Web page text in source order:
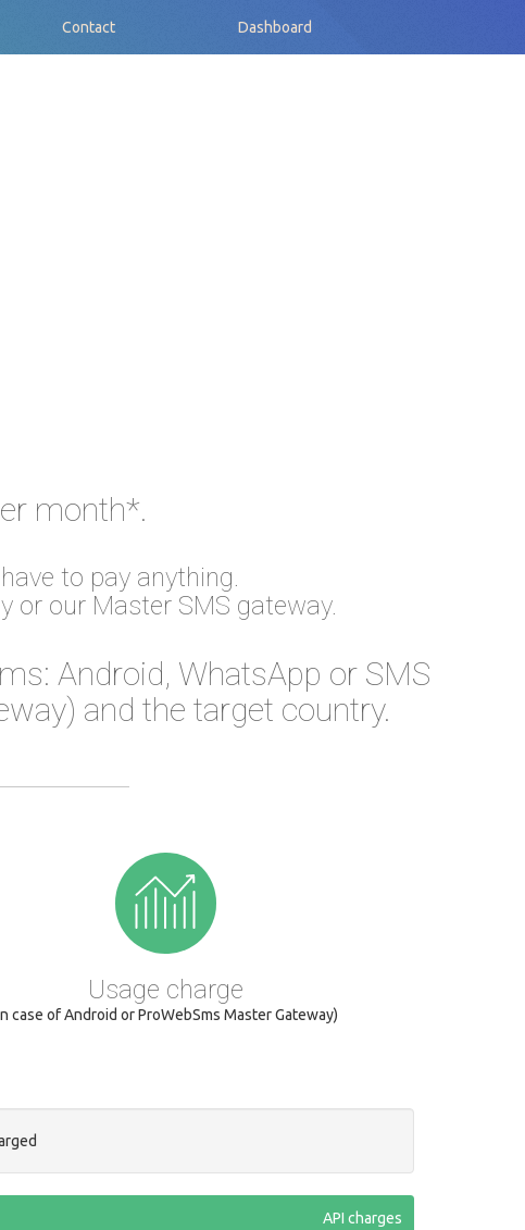
Contact Dashboard
month*.
to pay anything.
or our Master SMS gateway.
Android, WhatsApp or SMS
and the target country.
Usage charge
case of Android or ProWebSms Master Gateway)
API charges